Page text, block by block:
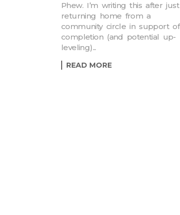
Phew. I’m writing this after just
returning home from a
community circle in support of
completion (and potential up-
leveling)...
READ MORE